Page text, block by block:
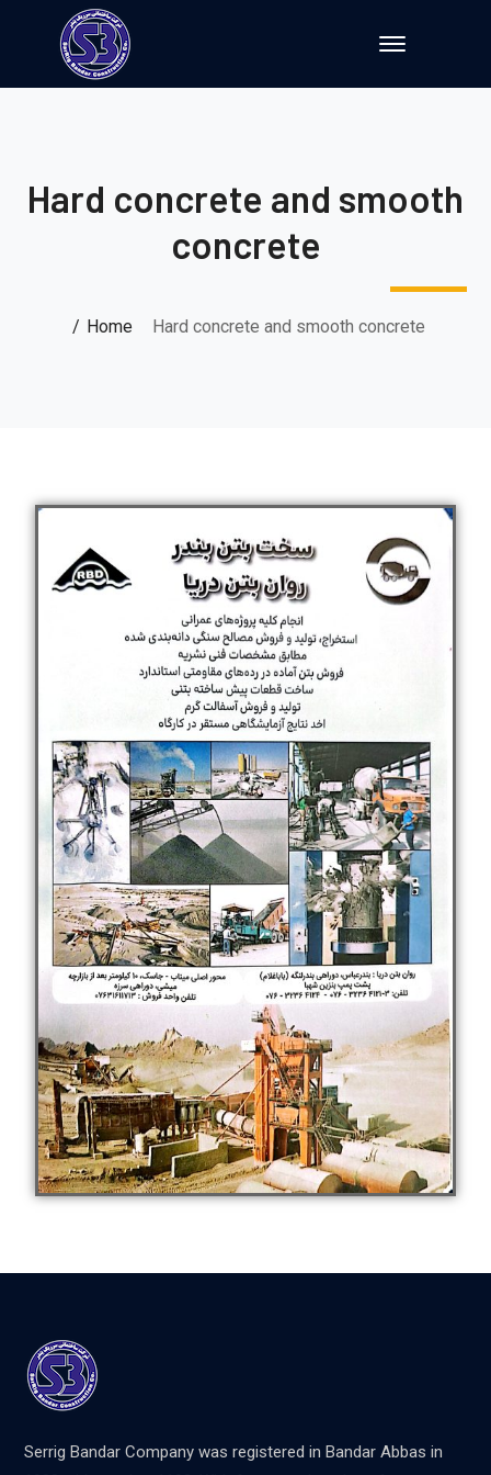
Hard concrete and smooth
concrete
Home Hard concrete and smooth concrete
Serrig Bandar Company was registered in Bandar Abbas in